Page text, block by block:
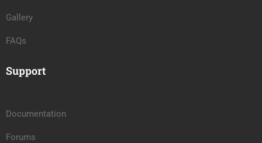
Gallery
FAQs
Support
Documentation
Forums